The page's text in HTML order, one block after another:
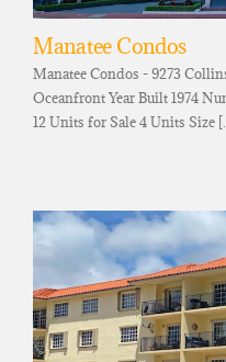
Manatee Condos
Manatee Condos - 9273
Oceanfront Year Built 1974
12 Units for Sale 4 Units Size